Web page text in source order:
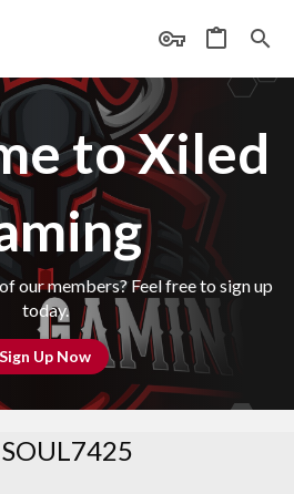
to Xiled
our members? Feel free to sign up
today.
Sign Up Now